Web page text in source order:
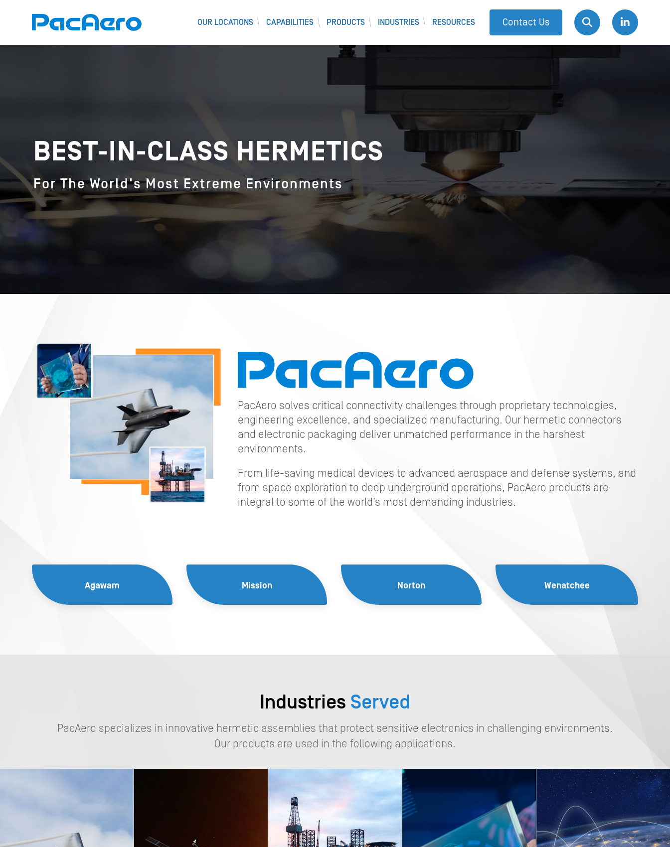
OUR LOCATIONS CAPABILITIES PRODUCTS INDUSTRIES RESOURCES Contact Us
BEST-IN-CLASS HERMETICS
For The World's Most Extreme Environments
PacAero solves critical connectivity challenges through proprietary technologies,
engineering excellence, and specialized manufacturing. Our hermetic connectors
and electronic packaging deliver unmatched performance in the harshest
environments.
From life-saving medical devices to advanced aerospace and defense systems, and
from space exploration to deep underground operations, PacAero products are
integral to some of the world’s most demanding industries.
Agawam Mission Norton Wenatchee
Industries Served
PacAero specializes in innovative hermetic assemblies that protect sensitive electronics in challenging environments.
Our products are used in the following applications.